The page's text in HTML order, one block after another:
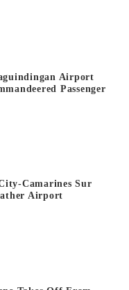
Airport
Passenger
Camarines Sur
Airport